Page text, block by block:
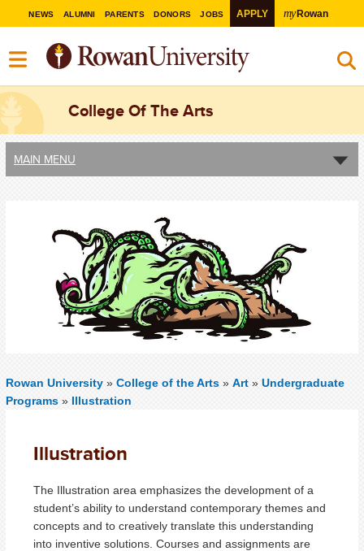
NEWS ALUMNI PARENTS DONORS JOBS APPLY myRowan
College Of The Arts
MAIN MENU
Rowan University » College of the Arts » Art » Undergraduate
Programs » Illustration
Illustration
The Illustration area emphasizes the development of a
student’s ability to understand contemporary themes and
concepts and to creatively translate this understanding
into inventive solutions. Courses and assignments are